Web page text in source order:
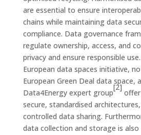
are essential to ensure
chains while maintaining data
compliance. Data governance
regulate ownership, access, and
privacy and ensure responsible
European data spaces initiative,
European Green Deal data space,
Data4Energy expert group
[2]
secure, standardised
controlled data sharing.
data collection and storage is also